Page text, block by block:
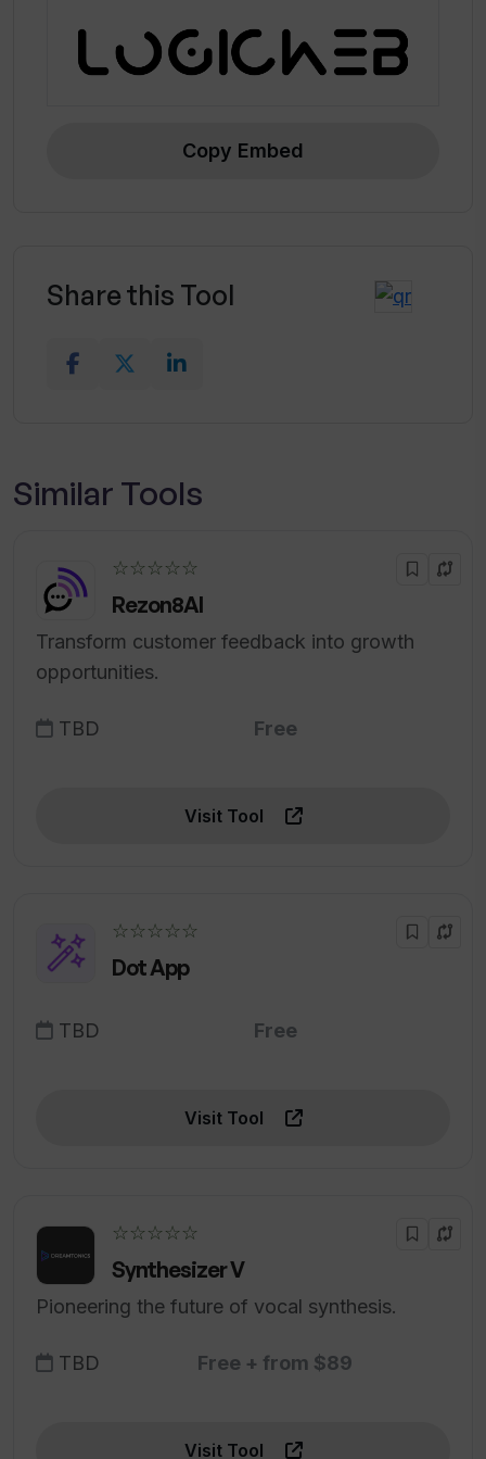
Copy Embed
Share this Tool
Similar Tools
☆☆☆☆☆
Rezon8AI
Transform customer feedback into growth
opportunities.
TBD Free
Visit Tool
☆☆☆☆☆
Dot App
TBD Free
Visit Tool
☆☆☆☆☆
Synthesizer V
Pioneering the future of vocal synthesis.
TBD Free + from $89
Visit Tool